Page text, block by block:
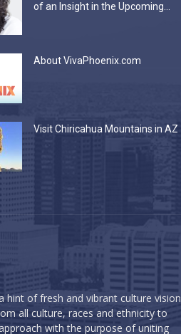
of an Insight in the Upcoming...
About VivaPhoenix.com
Visit Chiricahua Mountains in AZ
hint of fresh and vibrant culture vision
all culture, races and ethnicity to
with the purpose of uniting